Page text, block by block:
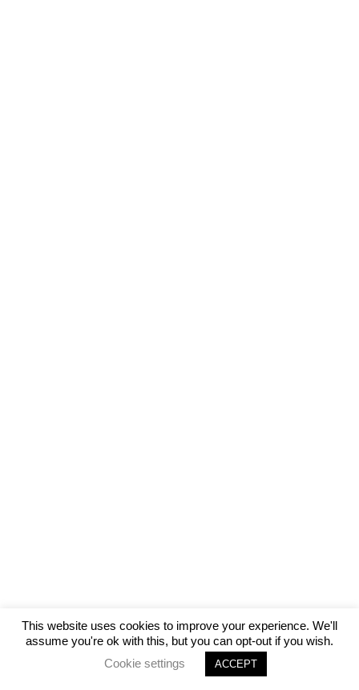
This website uses cookies to improve your experience. We'll
assume you're ok with this, but you can opt-out if you wish.
Cookie settings
ACCEPT